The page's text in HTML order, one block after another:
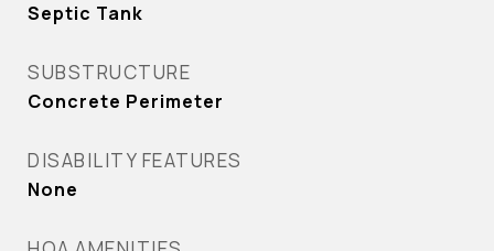
Septic Tank
SUBSTRUCTURE
Concrete Perimeter
DISABILITY FEATURES
None